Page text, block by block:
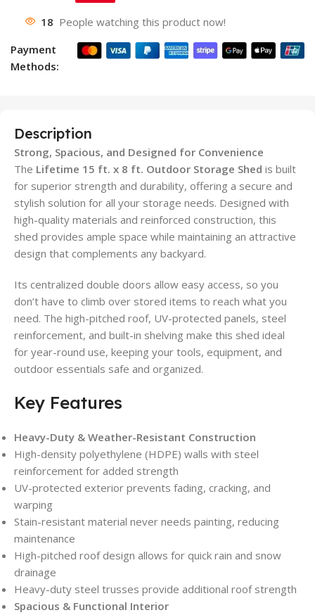
18 People watching this product now!
Payment
Methods:
Description
Strong, Spacious, and Designed for Convenience
The Lifetime 15 ft. x 8 ft. Outdoor Storage Shed is built
for superior strength and durability, offering a secure and
stylish solution for all your storage needs. Designed with
high-quality materials and reinforced construction, this
shed provides ample space while maintaining an attractive
design that complements any backyard.
Its centralized double doors allow easy access, so you
don’t have to climb over stored items to reach what you
need. The high-pitched roof, UV-protected panels, steel
reinforcement, and built-in shelving make this shed ideal
for year-round use, keeping your tools, equipment, and
outdoor essentials safe and organized.
Key Features
Heavy-Duty & Weather-Resistant Construction
High-density polyethylene (HDPE) walls with steel
reinforcement for added strength
UV-protected exterior prevents fading, cracking, and
warping
Stain-resistant material never needs painting, reducing
maintenance
High-pitched roof design allows for quick rain and snow
drainage
Heavy-duty steel trusses provide additional roof strength
Spacious & Functional Interior